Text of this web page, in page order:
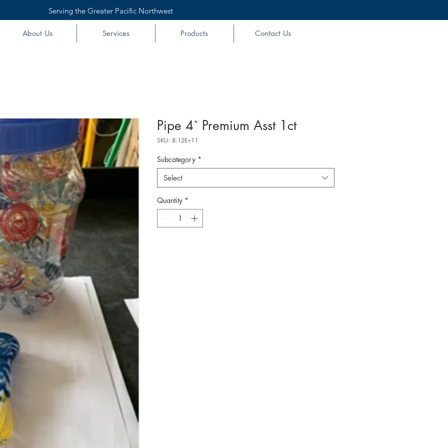
Serving the Greater Pacific Northwest
About Us Services Products Contact Us
Pipe 4` Premium Asst 1ct
SKU: 8.12E+11
Subcategory *
Select
Quantity *